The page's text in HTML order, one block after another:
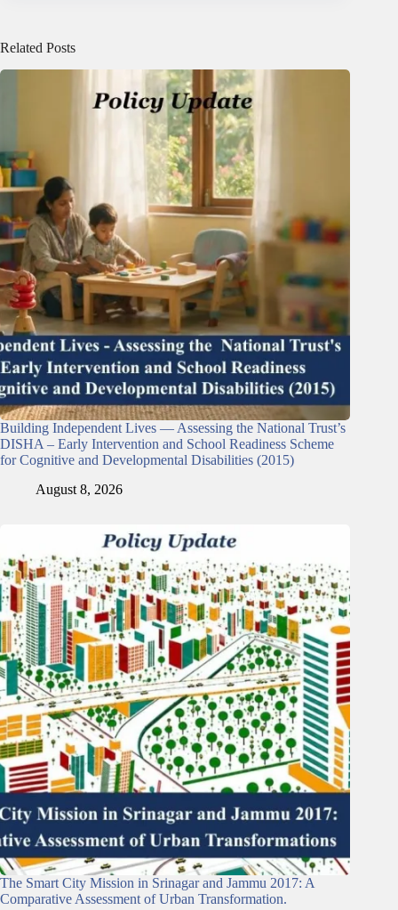
Related Posts
Building Independent Lives — Assessing the National Trust’s
DISHA – Early Intervention and School Readiness Scheme
for Cognitive and Developmental Disabilities (2015)
August 8, 2026
The Smart City Mission in Srinagar and Jammu 2017: A
Comparative Assessment of Urban Transformation.